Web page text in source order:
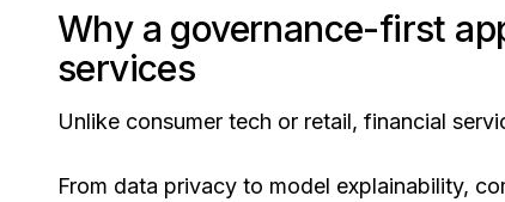
Why a governance-first
services
Unlike consumer tech or retail, financial
From data privacy to model explainability,